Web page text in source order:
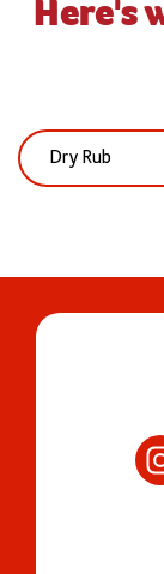
Here's
Search: